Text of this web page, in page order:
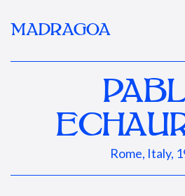
MADRAGOA
Rome, Italy,